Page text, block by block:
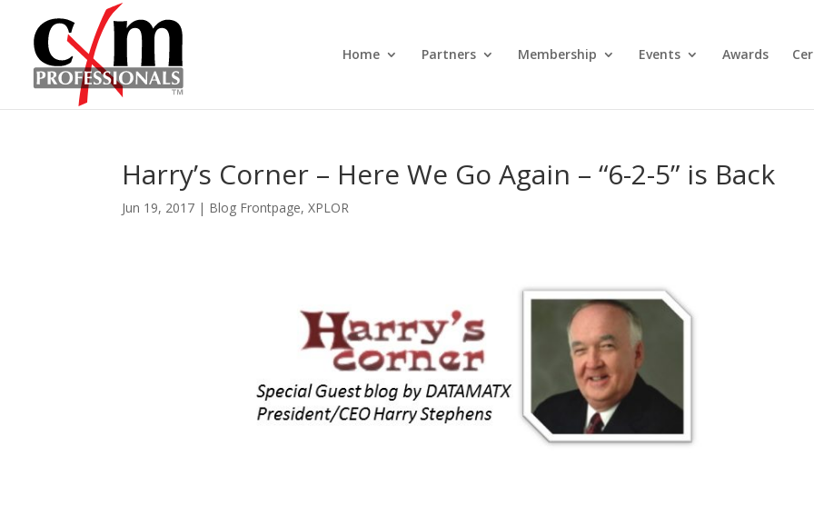
Home Partners Membership Events Awards
Harry’s Corner – Here We Go Again – “6-2-5” is Back
Jun 19, 2017 | Blog Frontpage,XPLOR